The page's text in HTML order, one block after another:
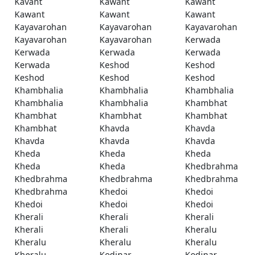
Kawant
Kawant
Kawant
Kayavarohan
Kayavarohan
Kayavarohan
Kayavarohan
Kayavarohan
Kerwada
Kerwada
Kerwada
Kerwada
Kerwada
Keshod
Keshod
Keshod
Keshod
Keshod
Khambhalia
Khambhalia
Khambhalia
Khambhalia
Khambhalia
Khambhat
Khambhat
Khambhat
Khambhat
Khambhat
Khavda
Khavda
Khavda
Khavda
Khavda
Kheda
Kheda
Kheda
Kheda
Kheda
Khedbrahma
Khedbrahma
Khedbrahma
Khedbrahma
Khedbrahma
Khedoi
Khedoi
Khedoi
Khedoi
Khedoi
Kherali
Kherali
Kherali
Kherali
Kherali
Kheralu
Kheralu
Kheralu
Kheralu